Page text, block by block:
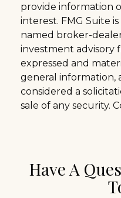
provide information
interest. FMG Suite
named broker-
investment advisory
expressed and
general information,
considered a
sale of any security.
Have A